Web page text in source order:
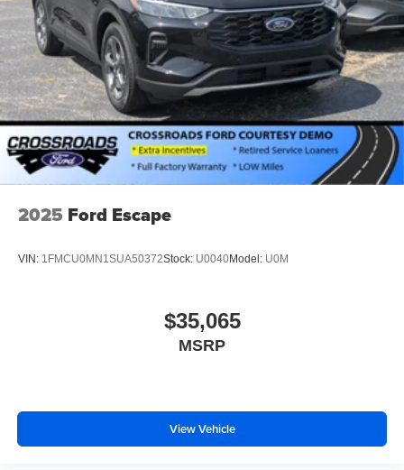
Tires: P255/65R18 AS BSW
Wheels: 18" Sparkle Silver-Painted Aluminum
2025 Ford Escape
VIN: 1FMCU0MN1SUA50372Stock: U0040Model: U0M
$35,065
MSRP
View Vehicle